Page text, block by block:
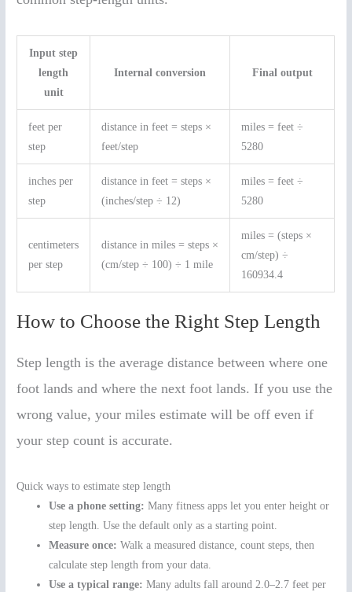
Input step
length
unit
Internal conversion Final output
feet per
step
distance in feet = steps ×
feet/step
miles = feet ÷
5280
inches per
step
distance in feet = steps ×
(inches/step ÷ 12)
miles = feet ÷
5280
centimeters
per step
distance in miles = steps ×
(cm/step ÷ 100) ÷ 1 mile
miles = (steps ×
cm/step) ÷
160934.4
How to Choose the Right Step Length
Step length is the average distance between where one
foot lands and where the next foot lands. If you use the
wrong value, your miles estimate will be off even if
your step count is accurate.
Quick ways to estimate step length
Use a phone setting: Many fitness apps let you enter height or
step length. Use the default only as a starting point.
Measure once: Walk a measured distance, count steps, then
calculate step length from your data.
Use a typical range: Many adults fall around 2.0–2.7 feet per